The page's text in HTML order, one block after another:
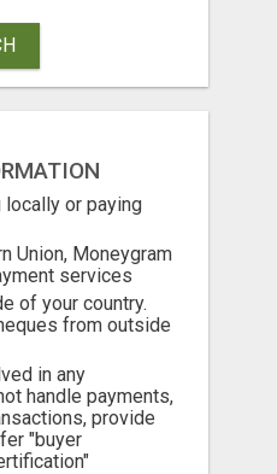
or paying
Union, Moneygram
services
of your country.
from outside
in any
handle payments,
provide
"buyer